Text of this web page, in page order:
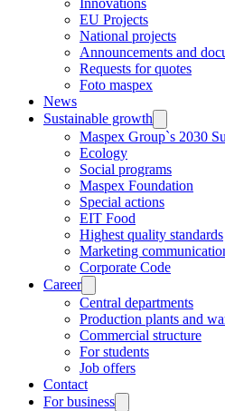
Innovations
EU Projects
National projects
Announcements and
Requests for quotes
Foto maspex
News
Sustainable growth
Maspex Group`s 2030
Ecology
Social programs
Maspex Foundation
Special actions
EIT Food
Highest quality standards
Marketing
Corporate Code
Career
Central departments
Production plants and
Commercial structure
For students
Job offers
Contact
For business